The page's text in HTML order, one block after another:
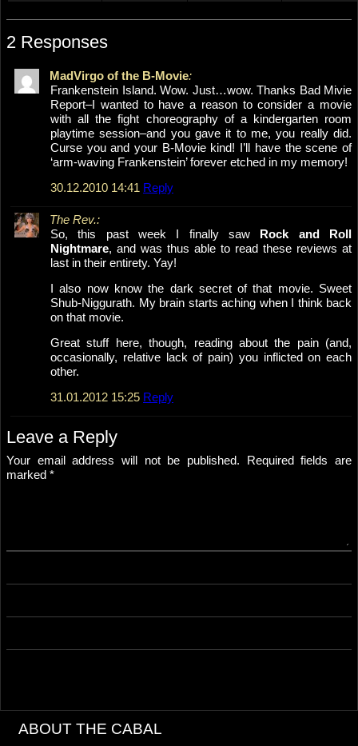
2 Responses
MadVirgo of the B-Movie:
Frankenstein Island. Wow. Just…wow. Thanks Bad Mivie
Report–I wanted to have a reason to consider a movie
with all the fight choreography of a kindergarten room
playtime session–and you gave it to me, you really did.
Curse you and your B-Movie kind! I’ll have the scene of
‘arm-waving Frankenstein’ forever etched in my memory!
30.12.2010 14:41 Reply
The Rev.:
So, this past week I finally saw
Rock and Roll
Nightmare, and was thus able to read these reviews at
last in their entirety. Yay!
I also now know the dark secret of that movie. Sweet
Shub-Niggurath. My brain starts aching when I think back
on that movie.
Great stuff here, though, reading about the pain (and,
occasionally, relative lack of pain) you inflicted on each
other.
31.01.2012 15:25 Reply
Leave a Reply
Your email address will not be published. Required fields are
marked *
ABOUT THE CABAL